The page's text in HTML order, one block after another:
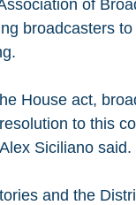
of
broadcasters
House act,
to this
Siciliano said.
and the